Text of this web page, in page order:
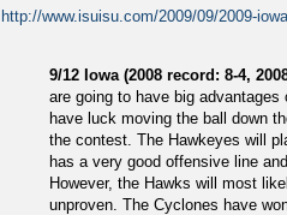
http://www.isuisu.com/2009/09/2009-
9/12 Iowa (2008 record: 8-4,
are going to have big
have luck moving the ball down
the contest. The Hawkeyes will
has a very good offensive line
However, the Hawks will most
unproven. The Cyclones have